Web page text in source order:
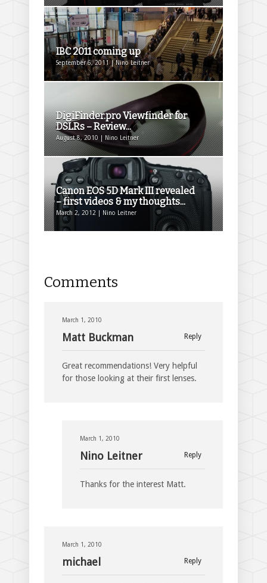
IBC 2011 coming up
September 6, 2011 | Nino Leitner
DigiFinder.pro Viewfinder for
DSLRs – Review...
August 8, 2010 | Nino Leitner
Canon EOS 5D Mark III revealed
– first videos & my thoughts...
March 2, 2012 | Nino Leitner
Comments
March 1, 2010
Reply
Matt Buckman
Great recommendations! Very helpful
for those looking at their first lenses.
March 1, 2010
Reply
Nino Leitner
Thanks for the interest Matt.
March 1, 2010
Reply
michael